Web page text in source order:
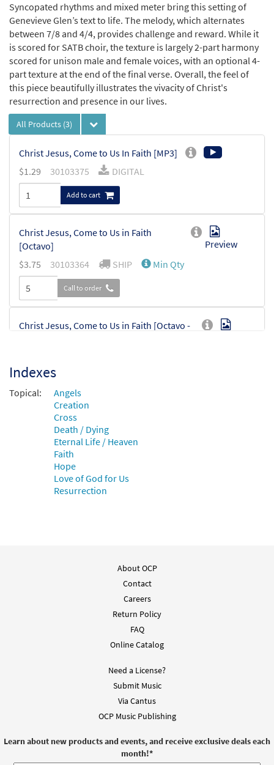
Syncopated rhythms and mixed meter bring this setting of
Genevieve Glen’s text to life. The melody, which alternates
between 7/8 and 4/4, provides challenge and reward. While it
is scored for SATB choir, the texture is largely 2-part harmony
scored for unison male and female voices, with an optional 4-
part texture at the end of the final verse. Overall, the feel of
this piece beautifully illustrates the vivacity of Christ's
resurrection and presence in our lives.
All Products (3)
Christ Jesus, Come to Us In Faith [MP3]
$1.29 30103375 DIGITAL
Add to cart
Christ Jesus, Come to Us in Faith
[Octavo]
Preview
$3.75 30103364 SHIP Min Qty
Call to order
Christ Jesus, Come to Us in Faith [Octavo -
Indexes
Topical:
Angels
Creation
Cross
Death / Dying
Eternal Life / Heaven
Faith
Hope
Love of God for Us
Resurrection
About OCP
Contact
Careers
Return Policy
FAQ
Online Catalog
Need a License?
Submit Music
Via Cantus
OCP Music Publishing
Learn about new products and events, and receive exclusive deals each
month!*